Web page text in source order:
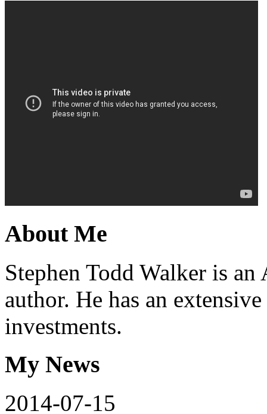
About Me
Stephen Todd Walker is
author. He has an
investments.
My News
2014-07-15